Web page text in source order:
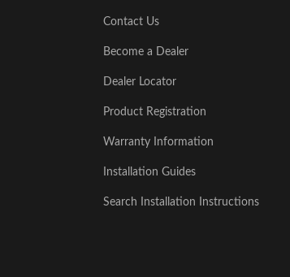
Contact Us
Become a Dealer
Dealer Locator
Product Registration
Warranty Information
Installation Guides
Search Installation Instructions